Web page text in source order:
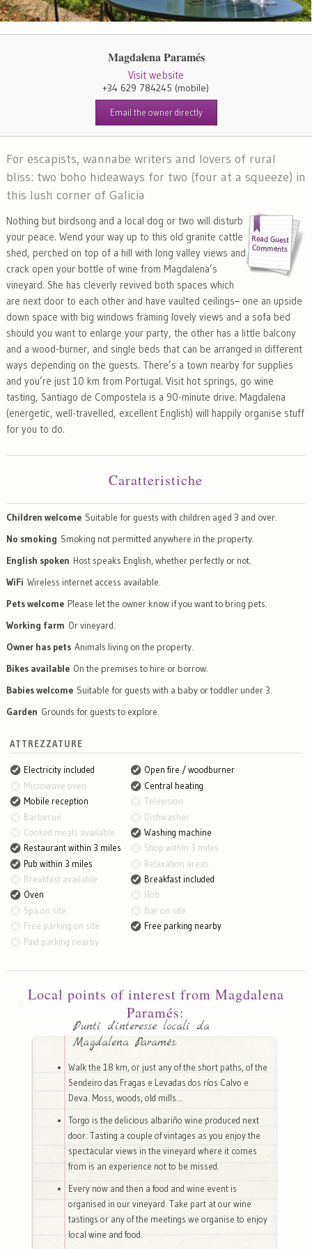
Magdalena Paramés
Visit website
+34 629 784245 (mobile)
Email the owner directly
For escapists, wannabe writers and lovers of rural
bliss: two boho hideaways for two (four at a squeeze) in
this lush corner of Galicia
Nothing but birdsong and a local dog or two will disturb
your peace. Wend your way up to this old granite cattle
shed, perched on top of a hill with long valley views and
crack open your bottle of wine from Magdalena’s
vineyard. She has cleverly revived both spaces which
are next door to each other and have vaulted ceilings– one an upside
down space with big windows framing lovely views and a sofa bed
should you want to enlarge your party, the other has a little balcony
and a wood-burner, and single beds that can be arranged in different
ways depending on the guests. There’s a town nearby for supplies
and you’re just 10 km from Portugal. Visit hot springs, go wine
tasting, Santiago de Compostela is a 90-minute drive. Magdalena
(energetic, well-travelled, excellent English) will happily organise stuff
for you to do.
Caratteristiche
Children welcome Suitable for guests with children aged 3 and over.
No smoking Smoking not permitted anywhere in the property.
English spoken Host speaks English, whether perfectly or not.
WiFi Wireless internet access available.
Pets welcome Please let the owner know if you want to bring pets.
Working farm Or vineyard.
Owner has pets Animals living on the property.
Bikes available On the premises to hire or borrow.
Babies welcome Suitable for guests with a baby or toddler under 3.
Garden Grounds for guests to explore.
ATTREZZATURE
Electricity included
Open fire / woodburner
Microwave oven
Central heating
Mobile reception
Television
Barbecue
Dishwasher
Cooked meals available
Washing machine
Restaurant within 3 miles
Shop within 3 miles
Pub within 3 miles
Relaxation areas
Breakfast available
Breakfast included
Oven
Hob
Spa on site
Bar on site
Free parking on site
Free parking nearby
Paid parking nearby
Local points of interest from Magdalena
Paramés:
Punti d'interesse locali da
Magdalena Paramés:
Walk the 18 km, or just any of the short paths, of the
Sendeiro das Fragas e Levadas dos ríos Calvo e
Deva. Moss, woods, old mills...
Torgo is the delicious albariño wine produced next
door. Tasting a couple of vintages as you enjoy the
spectacular views in the vineyard where it comes
from is an experience not to be missed.
Every now and then a food and wine event is
organised in our vineyard. Take part at our wine
tastings or any of the meetings we organise to enjoy
local wine and food.